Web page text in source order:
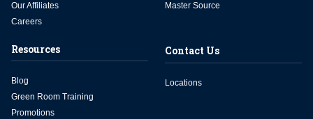
Our Affiliates
Careers
Master Source
Resources
Blog
Green Room Training
Promotions
Contact Us
Locations